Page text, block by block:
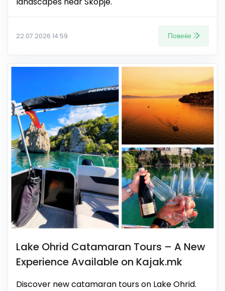
22.07.2026 14:59 Повеќе
Lake Ohrid Catamaran Tours – A New
Experience Available on Kajak.mk
Discover new catamaran tours on Lake Ohrid.